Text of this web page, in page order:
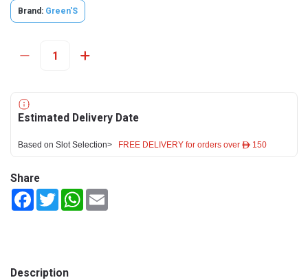
Brand: Green'S
Estimated Delivery Date
Based on Slot Selection> FREE DELIVERY for orders over ê 150
Share
FacebookTwitterWhatsApp
Description